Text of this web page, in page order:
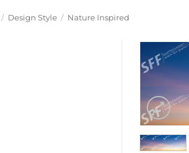
/ Design Style / Nature Inspired